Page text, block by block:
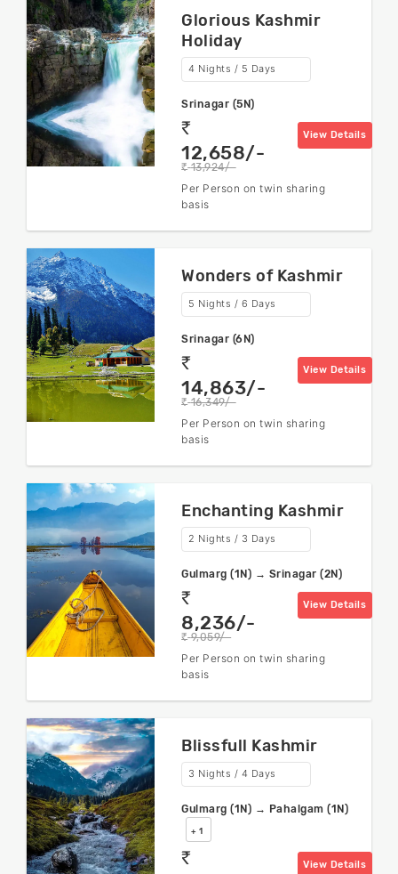
Glorious Kashmir
Holiday
4 Nights / 5 Days
Srinagar (5N)
rs
12,658/-
rs 13,924/-
View Details
Per Person on twin sharing
basis
Wonders of Kashmir
5 Nights / 6 Days
Srinagar (6N)
rs
14,863/-
rs 16,349/-
View Details
Per Person on twin sharing
basis
Enchanting Kashmir
2 Nights / 3 Days
Gulmarg (1N) → Srinagar (2N)
rs
8,236/-
rs 9,059/-
View Details
Per Person on twin sharing
basis
Blissfull Kashmir
3 Nights / 4 Days
Gulmarg (1N) → Pahalgam (1N)
+ 1
rs View Details